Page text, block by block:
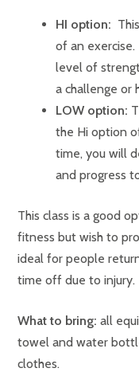
HI option:
of an
level of
a challenge or
LOW option:
the Hi option
time, you will
and progress
This class is a good
fitness but wish to
ideal for people
time off due to injury.
What to bring: all
towel and water
clothes.